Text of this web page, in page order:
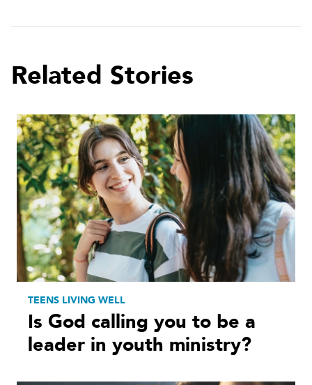
Related Stories
TEENS LIVING WELL
Is God calling you to be a
leader in youth ministry?